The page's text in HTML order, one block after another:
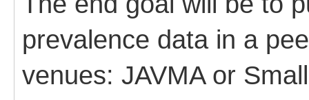
prevalence data in a
venues: JAVMA or